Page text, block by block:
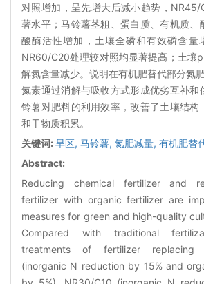
对照增加，呈先增大后减小趋势，NR45/
著水平；马铃薯茎粗、蛋白质、有机质、
酸酶活性增加，土壤全磷和有效磷含量
NR60/C20处理较对照均显著提高；土壤
解氮含量减少。说明在有机肥替代部分氮
氮素通过消解与吸收方式形成优劣互补和
铃薯对肥料的利用效率，改善了土壤结构
和干物质积累。
关键词:旱区, 马铃薯, 氮肥减量, 有机肥替
Abstract:
Reducing chemical fertilizer and
fertilizer with organic fertilizer are
measures for green and high-quality
Compared with traditional
treatments of fertilizer replacing
(inorganic N reduction by 15% and